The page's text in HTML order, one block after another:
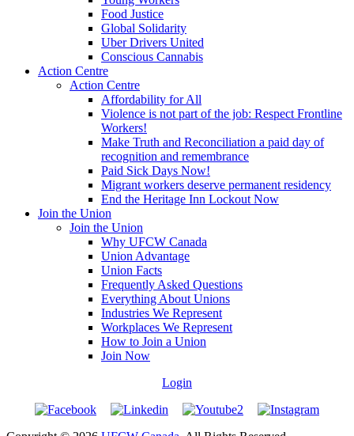
Food Justice
Global Solidarity
Uber Drivers United
Conscious Cannabis
Action Centre
Action Centre
Affordability for All
Violence is not part of the job: Respect Frontline
Workers!
Make Truth and Reconciliation a paid day of
recognition and remembrance
Paid Sick Days Now!
Migrant workers deserve permanent residency
End the Heritage Inn Lockout Now
Join the Union
Join the Union
Why UFCW Canada
Union Advantage
Union Facts
Frequently Asked Questions
Everything About Unions
Industries We Represent
Workplaces We Represent
How to Join a Union
Join Now
Login